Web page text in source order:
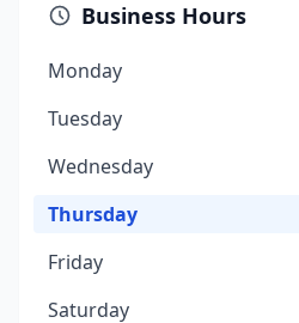
Business Hours
Monday
Tuesday
Wednesday
Thursday
Friday
Saturday